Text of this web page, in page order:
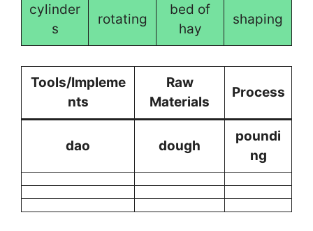
cylinder
s
rotating
bed of
hay
shaping
Tools/Impleme
nts
Raw
Materials
Process
dao dough
poundi
ng